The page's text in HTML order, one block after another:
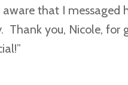
that I messaged
Thank you, Nicole, for